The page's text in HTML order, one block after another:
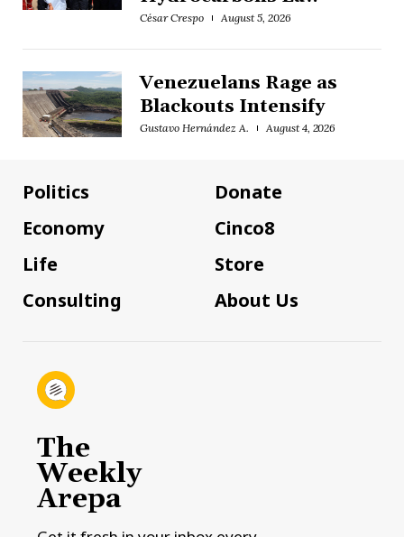
César Crespo August 5, 2026
Venezuelans Rage as
Blackouts Intensify
Gustavo Hernández A. August 4, 2026
Politics
Economy
Life
Consulting
Donate
Cinco8
Store
About Us
The
Weekly
Arepa